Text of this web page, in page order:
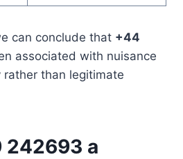
can conclude that +44
associated with nuisance
than legitimate
242693 a